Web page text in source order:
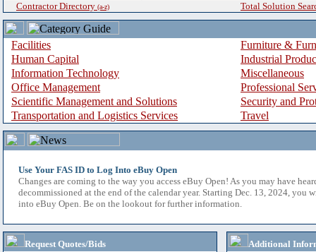
Contractor Directory (a-z) Total Solution
Facilities
Furniture &
Human Capital
Industrial
Information Technology
Miscellaneous
Office Management
Professional
Scientific Management and Solutions
Security and
Transportation and Logistics Services
Travel
Use Your FAS ID to Log Into eBuy Open
Changes are coming to the way you access eBuy Open! As you may have
decommissioned at the end of the calendar year. Starting Dec. 13, 2024, you
into eBuy Open. Be on the lookout for further information.
Request Quotes/Bids
Additional